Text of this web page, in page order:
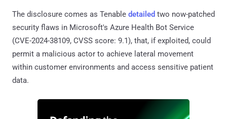
The disclosure comes as Tenable detailed two now-patched
security flaws in Microsoft's Azure Health Bot Service
(CVE-2024-38109, CVSS score: 9.1), that, if exploited, could
permit a malicious actor to achieve lateral movement
within customer environments and access sensitive patient
data.